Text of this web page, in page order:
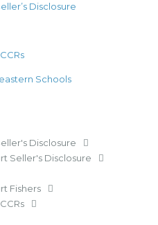
Disclosure
Schools
Disclosure
Seller's Disclosure
Fishers